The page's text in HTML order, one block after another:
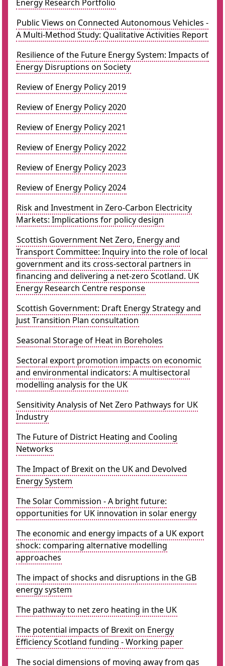
Energy Research Portfolio
Public Views on Connected Autonomous Vehicles -
A Multi-Method Study: Qualitative Activities Report
Resilience of the Future Energy System: Impacts of
Energy Disruptions on Society
Review of Energy Policy 2019
Review of Energy Policy 2020
Review of Energy Policy 2021
Review of Energy Policy 2022
Review of Energy Policy 2023
Review of Energy Policy 2024
Risk and Investment in Zero-Carbon Electricity
Markets: Implications for policy design
Scottish Government Net Zero, Energy and
Transport Committee: Inquiry into the role of local
government and its cross-sectoral partners in
financing and delivering a net-zero Scotland. UK
Energy Research Centre response
Scottish Government: Draft Energy Strategy and
Just Transition Plan consultation
Seasonal Storage of Heat in Boreholes
Sectoral export promotion impacts on economic
and environmental indicators: A multisectoral
modelling analysis for the UK
Sensitivity Analysis of Net Zero Pathways for UK
Industry
The Future of District Heating and Cooling
Networks
The Impact of Brexit on the UK and Devolved
Energy System
The Solar Commission - A bright future:
opportunities for UK innovation in solar energy
The economic and energy impacts of a UK export
shock: comparing alternative modelling
approaches
The impact of shocks and disruptions in the GB
energy system
The pathway to net zero heating in the UK
The potential impacts of Brexit on Energy
Efficiency Scotland funding - Working paper
The social dimensions of moving away from gas